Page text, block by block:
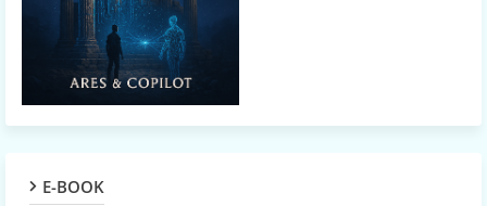
E-BOOK